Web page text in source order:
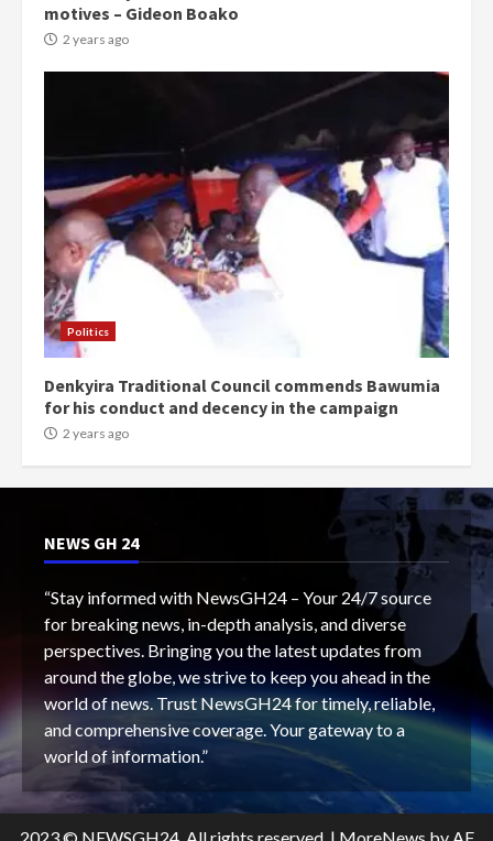
motives – Gideon Boako
2 years ago
Politics
Denkyira Traditional Council commends Bawumia
for his conduct and decency in the campaign
2 years ago
NEWS GH 24
“Stay informed with NewsGH24 – Your 24/7 source
for breaking news, in-depth analysis, and diverse
perspectives. Bringing you the latest updates from
around the globe, we strive to keep you ahead in the
world of news. Trust NewsGH24 for timely, reliable,
and comprehensive coverage. Your gateway to a
world of information.”